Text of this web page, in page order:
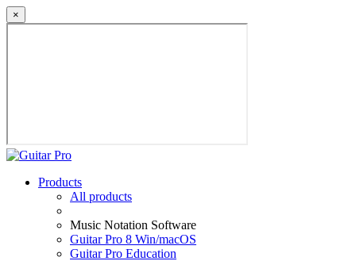
×
Products
All products
Music Notation Software
Guitar Pro 8 Win/macOS
Guitar Pro Education